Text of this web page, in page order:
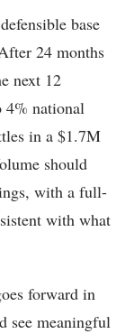
base
24 months
next 12
4% national
in a $1.7M
should
with a full-
with what
forward in
see meaningful